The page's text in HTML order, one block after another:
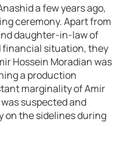
a few years ago,
ceremony. Apart from
daughter-in-law of
financial situation, they
Hossein Moradian was
a production
marginality of Amir
suspected and
on the sidelines during